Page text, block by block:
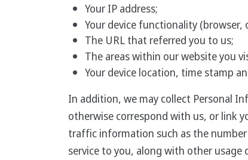
Your IP address;
Your device functionality
The URL that referred you to us;
The areas within our website you
Your device location, time stamp
In addition, we may collect Personal
otherwise correspond with us, or link
traffic information such as the
service to you, along with other usage